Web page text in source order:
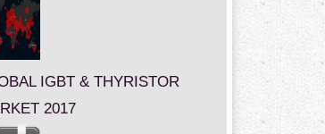
IGBT & THYRISTOR
2017